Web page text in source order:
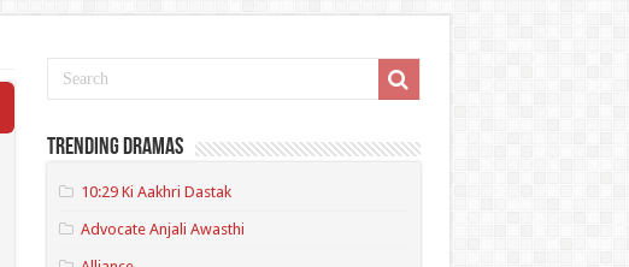
Trending Dramas
10:29 Ki Aakhri Dastak
Advocate Anjali Awasthi